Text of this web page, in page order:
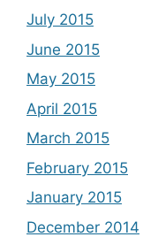
July 2015
June 2015
May 2015
April 2015
March 2015
February 2015
January 2015
December 2014